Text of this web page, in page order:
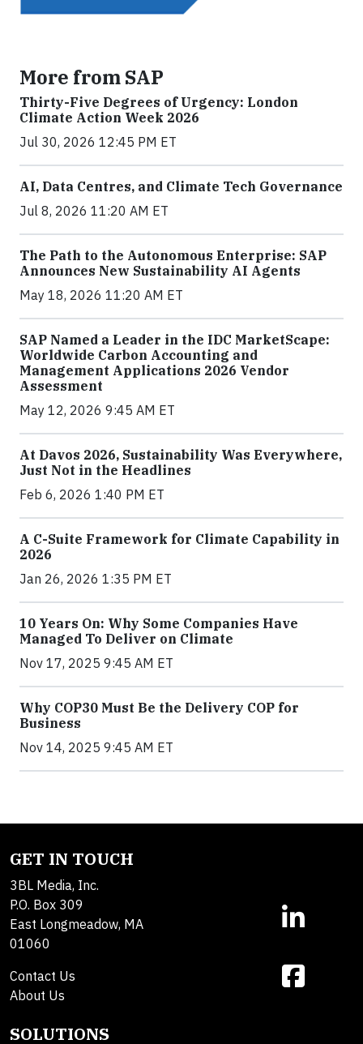
More from SAP
Thirty-Five Degrees of Urgency: London
Climate Action Week 2026
Jul 30, 2026 12:45 PM ET
AI, Data Centres, and Climate Tech Governance
Jul 8, 2026 11:20 AM ET
The Path to the Autonomous Enterprise: SAP
Announces New Sustainability AI Agents
May 18, 2026 11:20 AM ET
SAP Named a Leader in the IDC MarketScape:
Worldwide Carbon Accounting and
Management Applications 2026 Vendor
Assessment
May 12, 2026 9:45 AM ET
At Davos 2026, Sustainability Was Everywhere,
Just Not in the Headlines
Feb 6, 2026 1:40 PM ET
A C-Suite Framework for Climate Capability in
2026
Jan 26, 2026 1:35 PM ET
10 Years On: Why Some Companies Have
Managed To Deliver on Climate
Nov 17, 2025 9:45 AM ET
Why COP30 Must Be the Delivery COP for
Business
Nov 14, 2025 9:45 AM ET
GET IN TOUCH
3BL Media, Inc.
P.O. Box 309
East Longmeadow, MA
01060
Contact Us
About Us
SOLUTIONS